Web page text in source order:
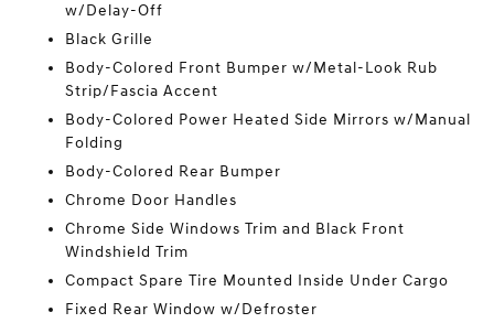
w/Delay-Off
Black Grille
Body-Colored Front Bumper w/Metal-Look Rub
Strip/Fascia Accent
Body-Colored Power Heated Side Mirrors w/Manual
Folding
Body-Colored Rear Bumper
Chrome Door Handles
Chrome Side Windows Trim and Black Front
Windshield Trim
Compact Spare Tire Mounted Inside Under Cargo
Fixed Rear Window w/Defroster